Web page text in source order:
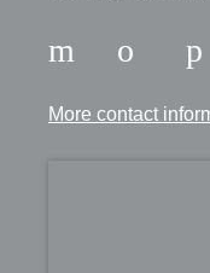
More contact